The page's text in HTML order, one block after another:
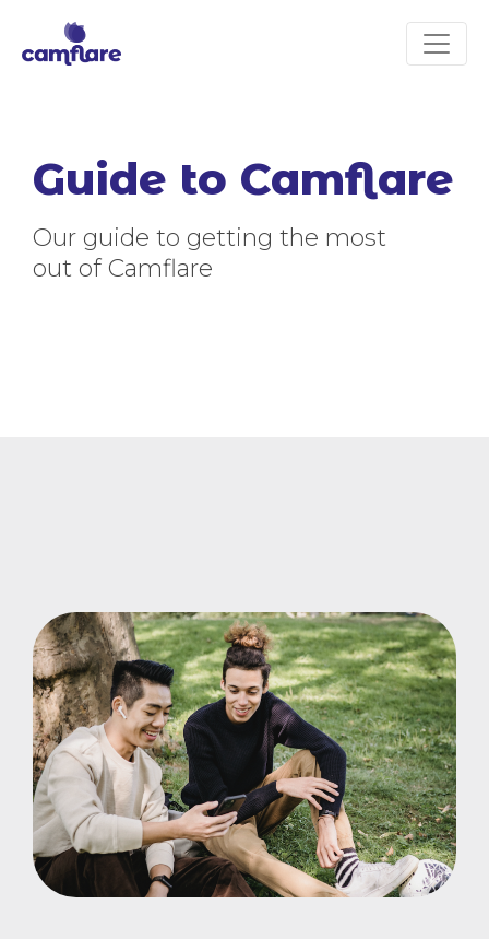
Guide to Camflare
Our guide to getting the most
out of Camflare